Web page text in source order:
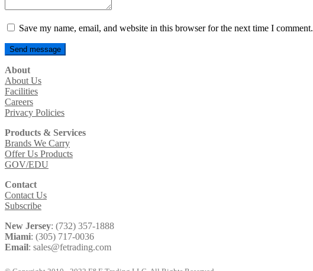
Save my name, email, and website in this browser for the next time I comment.
About
About Us
Facilities
Careers
Privacy Policies
Products & Services
Brands We Carry
Offer Us Products
GOV/EDU
Contact
Contact Us
Subscribe
New Jersey: (732) 357-1888
Miami: (305) 717-0036
Email: sales@fetrading.com